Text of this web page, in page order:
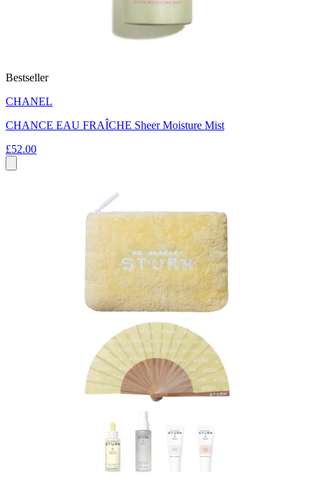
Bestseller
CHANEL
CHANCE EAU FRAÎCHE Sheer Moisture Mist
£52.00